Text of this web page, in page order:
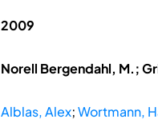
2009
Norell Bergendahl, M.;
Alblas, Alex;Wortmann,